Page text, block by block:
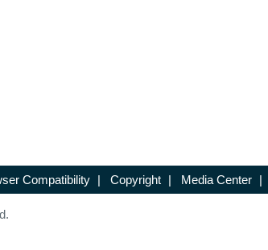
Compatibility | Copyright | Media Center |